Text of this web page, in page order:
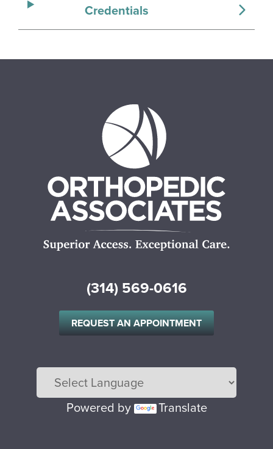
Credentials
(314) 569-0616
REQUEST AN APPOINTMENT
Powered by Translate